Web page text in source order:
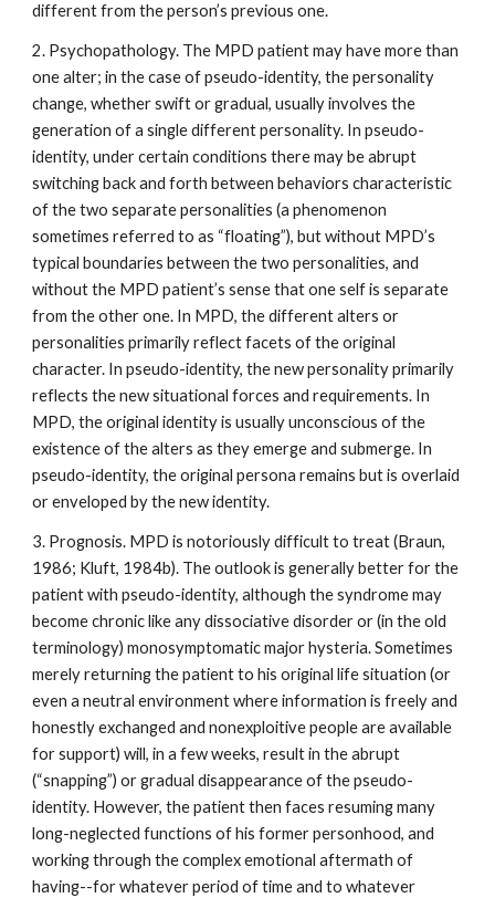
different from the person’s previous one.
2. Psychopathology. The MPD patient may have more than
one alter; in the case of pseudo-identity, the personality
change, whether swift or gradual, usually involves the
generation of a single different personality. In pseudo-
identity, under certain conditions there may be abrupt
switching back and forth between behaviors characteristic
of the two separate personalities (a phenomenon
sometimes referred to as “floating”), but without MPD’s
typical boundaries between the two personalities, and
without the MPD patient’s sense that one self is separate
from the other one. In MPD, the different alters or
personalities primarily reflect facets of the original
character. In pseudo-identity, the new personality primarily
reflects the new situational forces and requirements. In
MPD, the original identity is usually unconscious of the
existence of the alters as they emerge and submerge. In
pseudo-identity, the original persona remains but is overlaid
or enveloped by the new identity.
3. Prognosis. MPD is notoriously difficult to treat (Braun,
1986; Kluft, 1984b). The outlook is generally better for the
patient with pseudo-identity, although the syndrome may
become chronic like any dissociative disorder or (in the old
terminology) monosymptomatic major hysteria. Sometimes
merely returning the patient to his original life situation (or
even a neutral environment where information is freely and
honestly exchanged and nonexploitive people are available
for support) will, in a few weeks, result in the abrupt
(“snapping”) or gradual disappearance of the pseudo-
identity. However, the patient then faces resuming many
long-neglected functions of his former personhood, and
working through the complex emotional aftermath of
having--for whatever period of time and to whatever